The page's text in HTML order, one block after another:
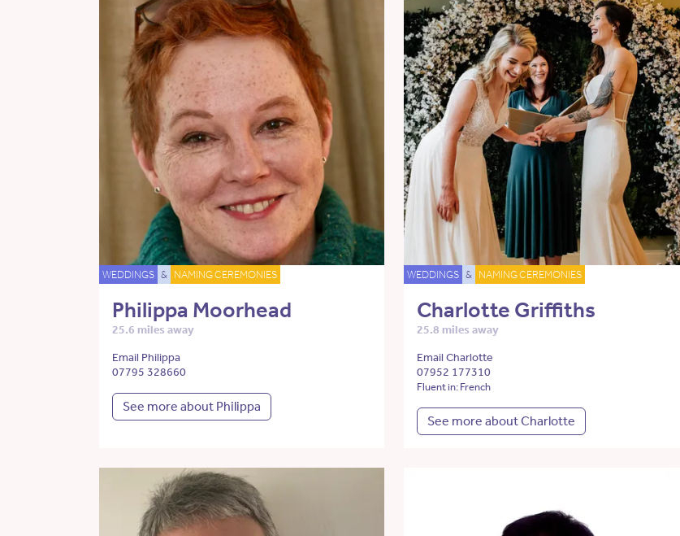
WEDDINGS & NAMING CEREMONIES
Philippa Moorhead
25.6 miles away
Email Philippa
07795 328660
See more about Philippa
WEDDINGS & NAMING CEREMONIES
Charlotte Griffiths
25.8 miles away
Email Charlotte
07952 177310
Fluent in: French
See more about Charlotte